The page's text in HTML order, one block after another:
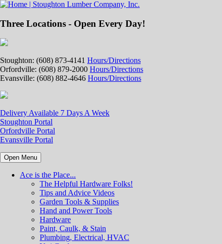
Three Locations - Open Every Day!
Stoughton: (608) 873-4141 Hours/Directions
Orfordville: (608) 879-2000 Hours/Directions
Evansville: (608) 882-4646 Hours/Directions
Delivery Available 7 Days A Week
Stoughton Portal
Orfordville Portal
Evansville Portal
Open Menu
Ace is the Place...
The Helpful Hardware Folks!
Tips and Advice Videos
Garden Tools & Supplies
Hand and Power Tools
Hardware
Paint, Caulk, & Stain
Plumbing, Electrical, HVAC